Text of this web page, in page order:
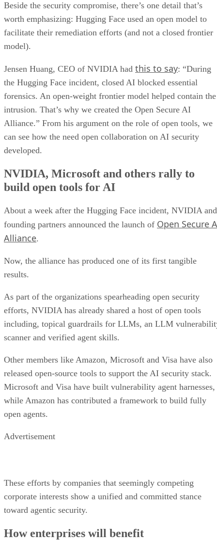
Beside the security compromise, there’s one detail that’s
worth emphasizing: Hugging Face used an open model to
facilitate their remediation efforts (and not a closed frontier
model).
Jensen Huang, CEO of NVIDIA had this to say: “During
the Hugging Face incident, closed AI blocked essential
forensics. An open-weight frontier model helped contain the
intrusion. That’s why we created the Open Secure AI
Alliance.” From his argument on the role of open tools, we
can see how the need open collaboration on AI security
developed.
NVIDIA, Microsoft and others rally to
build open tools for AI
About a week after the Hugging Face incident, NVIDIA and
founding partners announced the launch of Open Secure
Alliance.
Now, the alliance has produced one of its first tangible
results.
As part of the organizations spearheading open security
efforts, NVIDIA has already shared a host of open tools
including, topical guardrails for LLMs, an LLM
scanner and verified agent skills.
Other members like Amazon, Microsoft and Visa have also
released open-source tools to support the AI security stack.
Microsoft and Visa have built vulnerability agent harnesses,
while Amazon has contributed a framework to build fully
open agents.
Advertisement
These efforts by companies that seemingly competing
corporate interests show a unified and committed stance
toward agentic security.
How enterprises will benefit